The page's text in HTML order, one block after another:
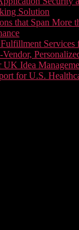
Solution
that Span More
Services
Idea
for U.S.